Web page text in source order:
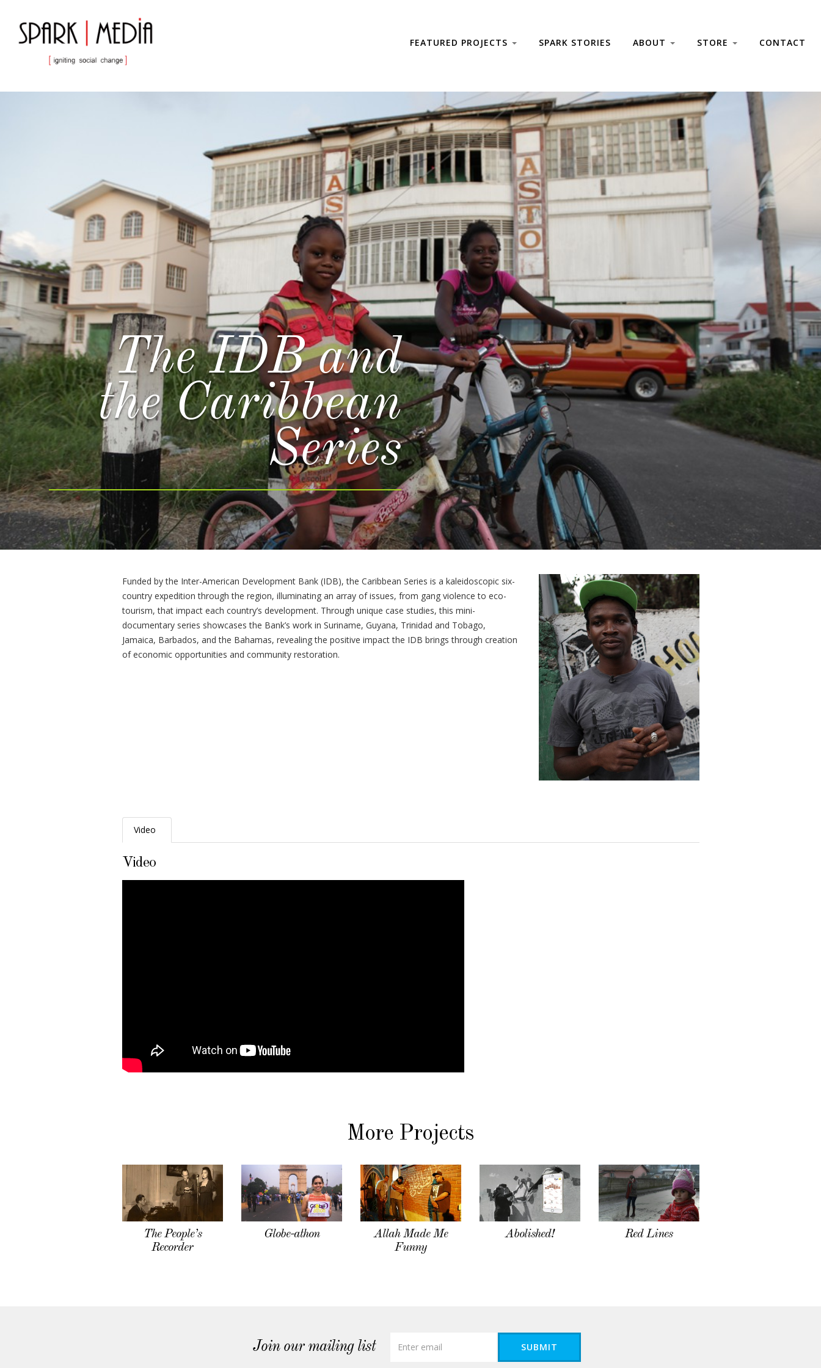
FEATURED PROJECTS SPARK STORIES ABOUT STORE CONTACT
The IDB and
the Caribbean
Series
Funded by the Inter-American Development Bank (IDB), the Caribbean Series is a kaleidoscopic six-
country expedition through the region, illuminating an array of issues, from gang violence to eco-
tourism, that impact each country’s development. Through unique case studies, this mini-
documentary series showcases the Bank’s work in Suriname, Guyana, Trinidad and Tobago,
Jamaica, Barbados, and the Bahamas, revealing the positive impact the IDB brings through creation
of economic opportunities and community restoration.
Video
Video
More Projects
The People’s
Recorder
Globe-athon
Allah Made Me
Funny
Abolished! Red Lines
Join our mailing list SUBMIT